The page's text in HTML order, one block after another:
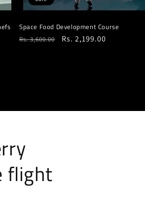
Space Food Development Course
Regular
Rs. 3,600.00
Sale
Rs. 2,199.00
flight